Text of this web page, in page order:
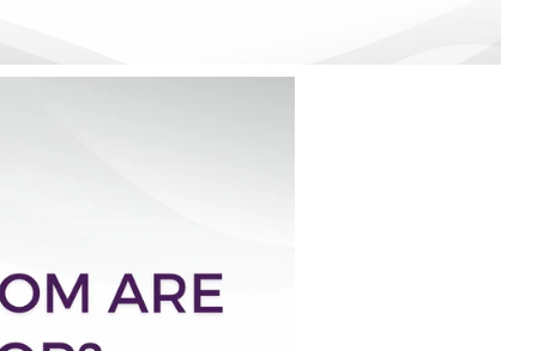
per